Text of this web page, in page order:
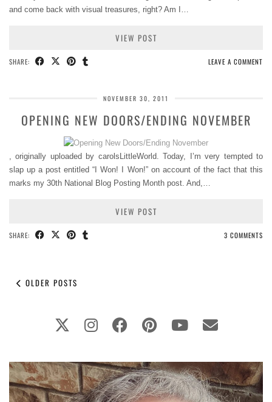
and come back with visual treasures, right? Am I…
VIEW POST
SHARE: LEAVE A COMMENT
NOVEMBER 30, 2011
OPENING NEW DOORS/ENDING NOVEMBER
, originally uploaded by carolsLittleWorld. Today, I’m very tempted to
slap up a post entitled “I Won! I Won!” on account of the fact that this
marks my 30th National Blog Posting Month post. And,…
VIEW POST
SHARE: 3 COMMENTS
OLDER POSTS